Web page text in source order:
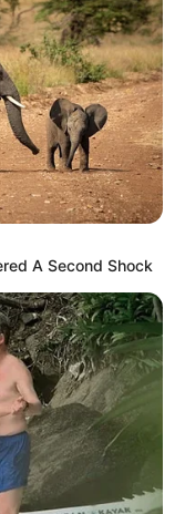
A Second Shock